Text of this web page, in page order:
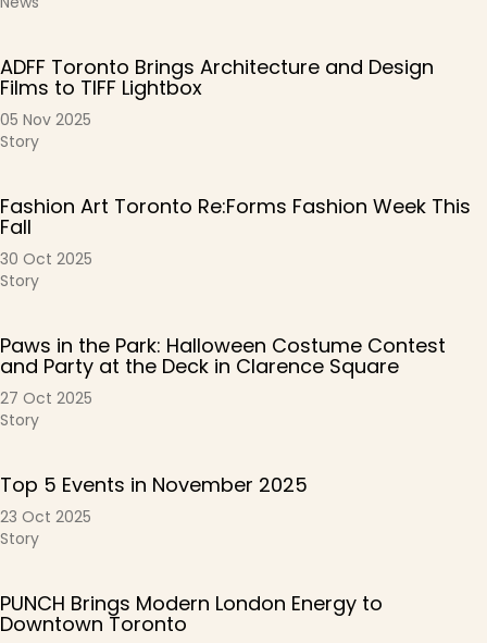
ADFF Toronto Brings Architecture and Design
Films to TIFF Lightbox
05 Nov 2025
Story
Fashion Art Toronto Re:Forms Fashion Week This
Fall
30 Oct 2025
Story
Paws in the Park: Halloween Costume Contest
and Party at the Deck in Clarence Square
27 Oct 2025
Story
Top 5 Events in November 2025
23 Oct 2025
Story
PUNCH Brings Modern London Energy to
Downtown Toronto